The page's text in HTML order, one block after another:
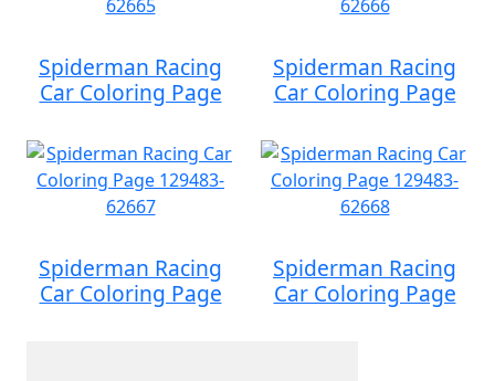
Spiderman Racing
Car Coloring Page
Spiderman Racing
Car Coloring Page
Spiderman Racing
Car Coloring Page
Spiderman Racing
Car Coloring Page